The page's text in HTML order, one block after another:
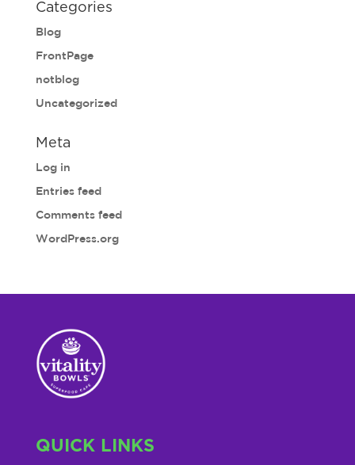
Categories
Blog
FrontPage
notblog
Uncategorized
Meta
Log in
Entries feed
Comments feed
WordPress.org
QUICK LINKS